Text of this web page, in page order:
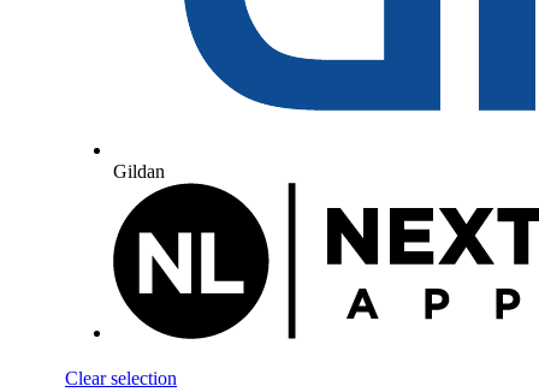
Gildan
Clear selection